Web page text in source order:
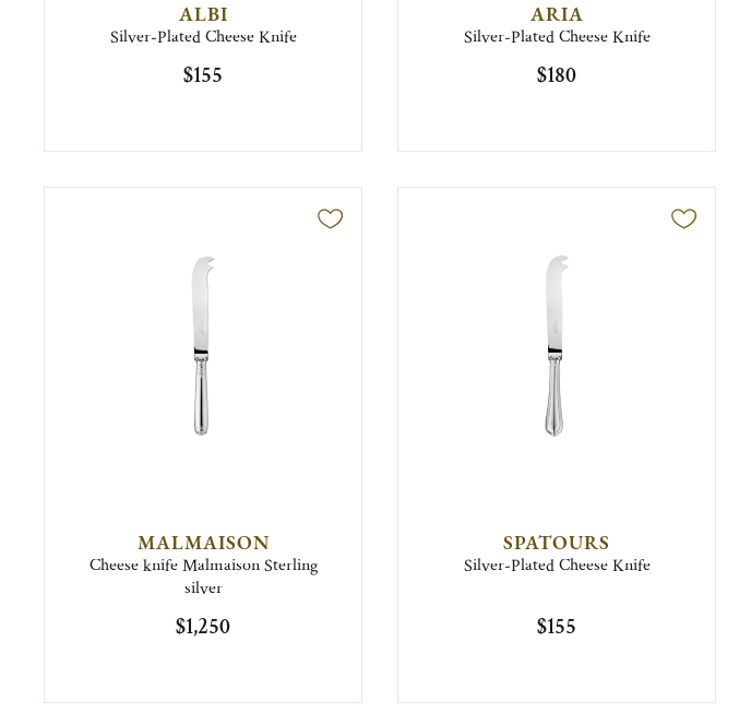
ALBI
Silver-Plated Cheese Knife
$155
ARIA
Silver-Plated Cheese Knife
$180
MALMAISON
Cheese knife Malmaison Sterling
silver
$1,250
SPATOURS
Silver-Plated Cheese Knife
$155